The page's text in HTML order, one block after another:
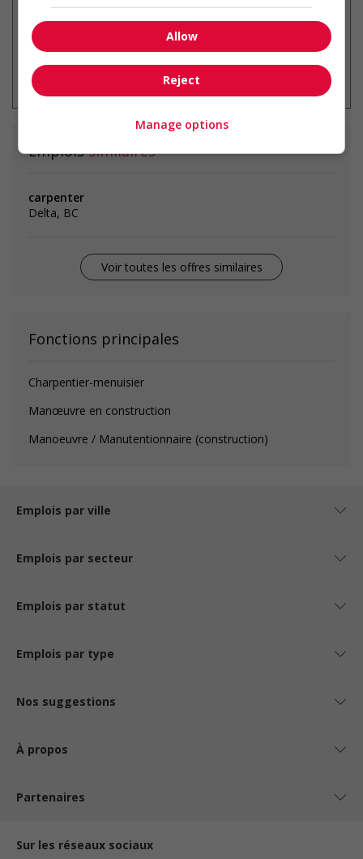
emploi à tout moment
Emploissimilaires
carpenter
Delta, BC
Voir toutes les offres similaires
Fonctions principales
Charpentier-menuisier
Manœuvre en construction
Manoeuvre / Manutentionnaire (construction)
Emplois par ville
Emplois par secteur
Emplois par statut
Emplois par type
Nos suggestions
À propos
Partenaires
Sur les réseaux sociaux
Allow
Reject
Manage options